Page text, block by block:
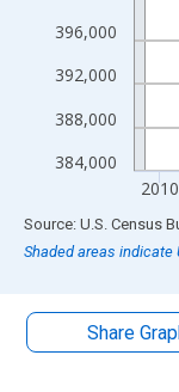
384,000
388,000
392,000
396,000
2010
End of interactive
Source: U.S. Census
Shaded areas indicate
Share